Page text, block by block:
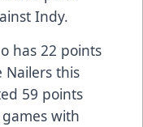
Indy.
has 22 points
Nailers this
59 points
games with